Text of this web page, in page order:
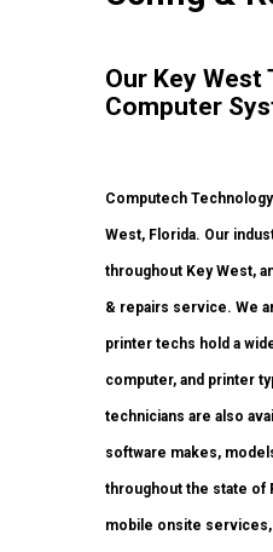
Our Key West
Computer
Computech
West, Florida. Our
throughout Key West,
& repairs service. We
printer techs hold a
computer, and printer
technicians are also
software makes,
throughout the state of
mobile onsite services,